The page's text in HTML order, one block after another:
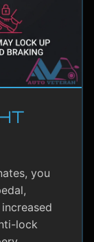
you
lock